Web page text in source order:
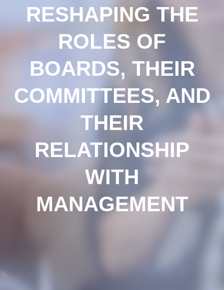
RESHAPING THE
ROLES OF
BOARDS, THEIR
COMMITTEES, AND
THEIR
RELATIONSHIP
WITH
MANAGEMENT